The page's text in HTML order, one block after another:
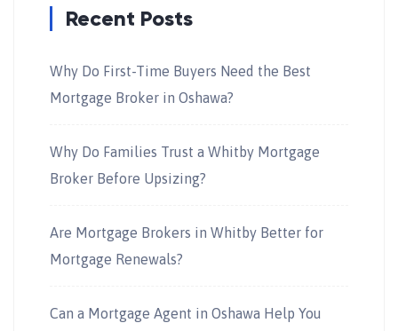
Recent Posts
Why Do First-Time Buyers Need the Best
Mortgage Broker in Oshawa?
Why Do Families Trust a Whitby Mortgage
Broker Before Upsizing?
Are Mortgage Brokers in Whitby Better for
Mortgage Renewals?
Can a Mortgage Agent in Oshawa Help You